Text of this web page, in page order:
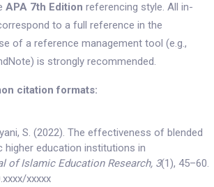
APA 7th Edition referencing style. All in-
to a full reference in the
of a reference management tool (e.g.,
is strongly recommended.
citation formats:
S. (2022). The effectiveness of blended
higher education institutions in
of Islamic Education Research, 3(1), 45–60.
xxxxx